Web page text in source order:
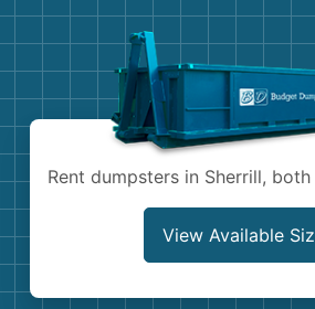
Shingles
Rent dumpsters in Sherrill,
View Available